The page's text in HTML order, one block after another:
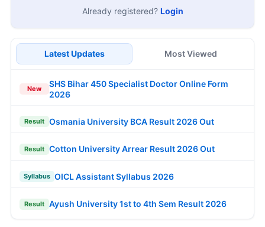
Already registered? Login
Latest Updates Most Viewed
New
SHS Bihar 450 Specialist Doctor Online Form
2026
Result Osmania University BCA Result 2026 Out
Result Cotton University Arrear Result 2026 Out
Syllabus OICL Assistant Syllabus 2026
Result Ayush University 1st to 4th Sem Result 2026